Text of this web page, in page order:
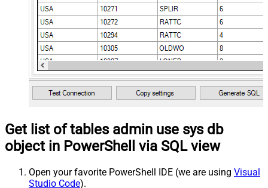
Get list of tables admin use sys db
object in PowerShell via SQL view
Open your favorite PowerShell IDE (we are using Visual
Studio Code).